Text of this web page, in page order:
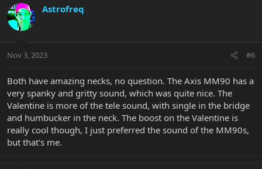
c
t
i
s
Astrofreq
Nov 3, 2023 #6
Both have amazing necks, no question. The Axis MM90 has a
very spanky and gritty sound, which was quite nice. The
Valentine is more of the tele sound, with single in the bridge
and humbucker in the neck. The boost on the Valentine is
really cool though, I just preferred the sound of the MM90s,
but that's me.